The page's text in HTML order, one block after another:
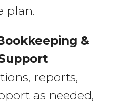
plan.
&
reports,
as needed,